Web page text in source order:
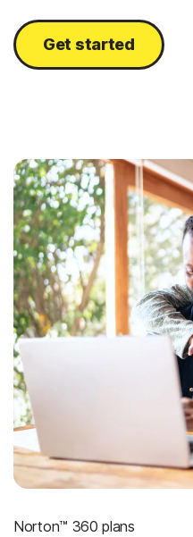
Get started
Norton™ 360 plans